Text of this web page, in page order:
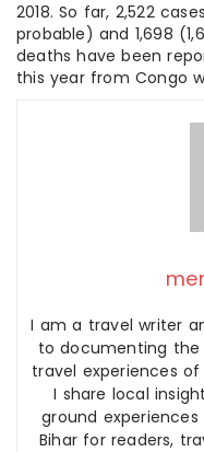
2018. So far, 2,522
probable) and 1,698
deaths have been
this year from Congo
I am a travel writer
to documenting the
travel experiences of
I share local
ground
Bihar for readers,